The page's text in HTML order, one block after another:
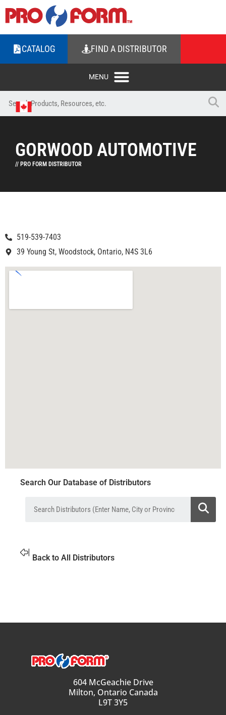
CATALOG FIND A DISTRIBUTOR
GORWOOD AUTOMOTIVE
// PRO FORM DISTRIBUTOR
519-539-7403
39 Young St, Woodstock, Ontario, N4S 3L6
Search Our Database of Distributors
Back to All Distributors
604 McGeachie Drive
Milton, Ontario Canada
L9T 3Y5